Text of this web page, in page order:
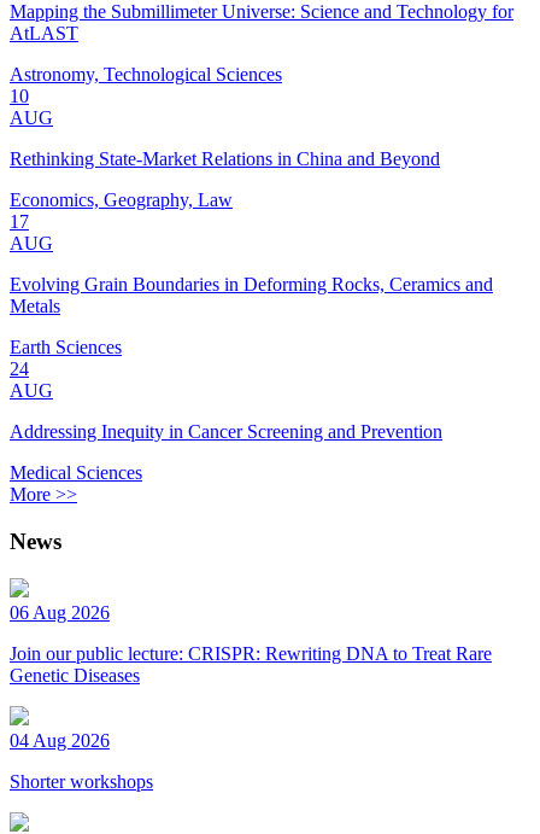
Mapping the Submillimeter Universe: Science and Technology for
AtLAST
Astronomy, Technological Sciences
10
AUG
Rethinking State-Market Relations in China and Beyond
Economics, Geography, Law
17
AUG
Evolving Grain Boundaries in Deforming Rocks, Ceramics and
Metals
Earth Sciences
24
AUG
Addressing Inequity in Cancer Screening and Prevention
Medical Sciences
More >>
News
06 Aug 2026
Join our public lecture: CRISPR: Rewriting DNA to Treat Rare
Genetic Diseases
04 Aug 2026
Shorter workshops